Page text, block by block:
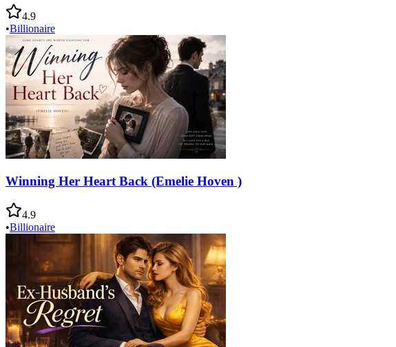
4.9
•Billionaire
Winning Her Heart Back (Emelie Hoven )
4.9
•Billionaire